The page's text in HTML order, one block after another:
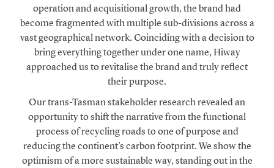
operation and acquisitional growth, the brand had
become fragmented with multiple sub-divisions across a
vast geographical network. Coinciding with a decision to
bring everything together under one name, Hiway
approached us to revitalise the brand and truly reflect
their purpose.
Our trans-Tasman stakeholder research revealed an
opportunity to shift the narrative from the functional
process of recycling roads to one of purpose and
reducing the continent’s carbon footprint. We show the
optimism of a more sustainable way, standing out in the